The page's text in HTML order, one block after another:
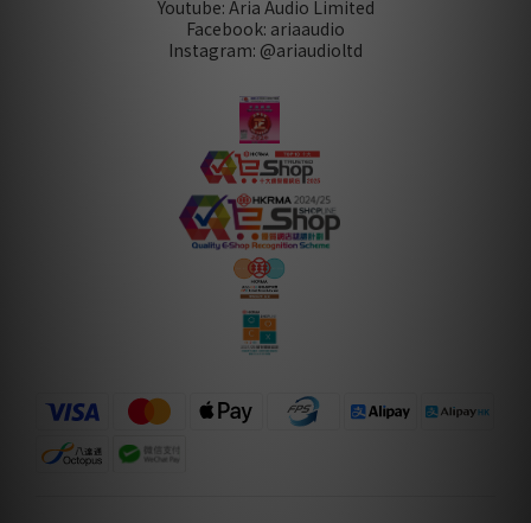
Youtube: Aria Audio Limited
Facebook: ariaaudio
Instagram: @ariaudioltd